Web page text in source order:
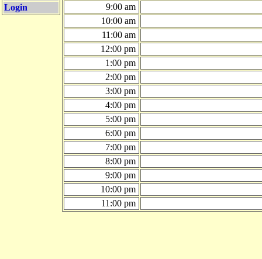
Login
9:00 am
10:00 am
11:00 am
12:00 pm
1:00 pm
2:00 pm
3:00 pm
4:00 pm
5:00 pm
6:00 pm
7:00 pm
8:00 pm
9:00 pm
10:00 pm
11:00 pm